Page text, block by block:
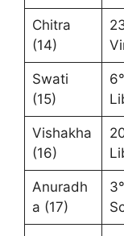
Chitra
(14)
Swati
(15)
Vishakha
(16)
Anuradh
a (17)